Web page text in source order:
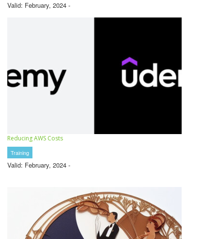
Valid: February, 2024 -
Reducing AWS Costs
Training
Valid: February, 2024 -